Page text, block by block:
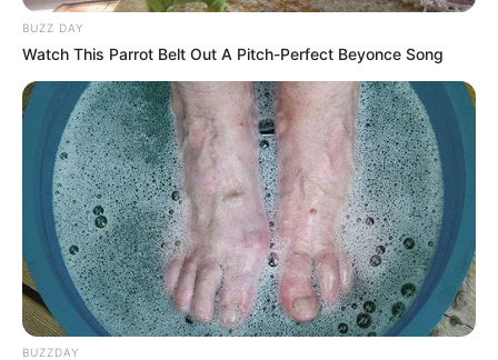
BUZZ DAY
Watch This Parrot Belt Out A Pitch-Perfect Beyonce Song
BUZZDAY